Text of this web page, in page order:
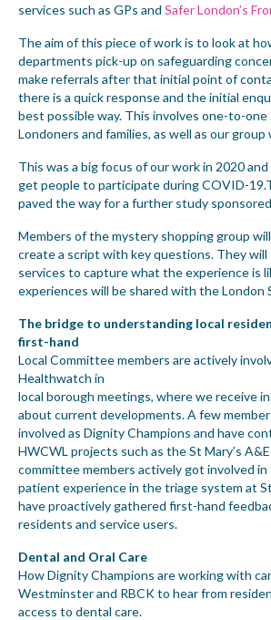
services such as GPs and Safer London’s
The aim of this piece of work is to look at
departments pick-up on safeguarding
make referrals after that initial point of
there is a quick response and the initial
best possible way. This involves one-to-
Londoners and families, as well as our group
This was a big focus of our work in 2020
get people to participate during COVID-
paved the way for a further study
Members of the mystery shopping group
create a script with key questions. They will
services to capture what the experience is
experiences will be shared with the London
The bridge to understanding local
first-hand
Local Committee members are actively
Healthwatch in
local borough meetings, where we receive
about current developments. A few
involved as Dignity Champions and have
HWCWL projects such as the St Mary’s
committee members actively got involved
patient experience in the triage system at
have proactively gathered first-hand
residents and service users.
Dental and Oral Care
How Dignity Champions are working with
Westminster and RBCK to hear from
access to dental care.